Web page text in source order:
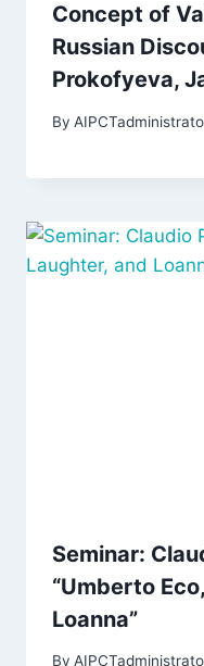
Concept of
Russian
Prokofyeva,
By
Seminar:
“Umberto
Loanna”
By